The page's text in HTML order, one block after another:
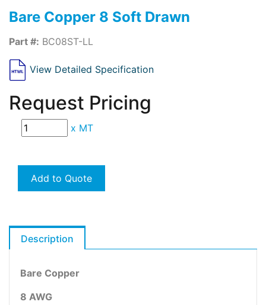
Bare Copper 8 Soft Drawn
Part #: BC08ST-LL
View Detailed Specification
Request Pricing
x MT
Add to Quote
Description
Bare Copper
8 AWG